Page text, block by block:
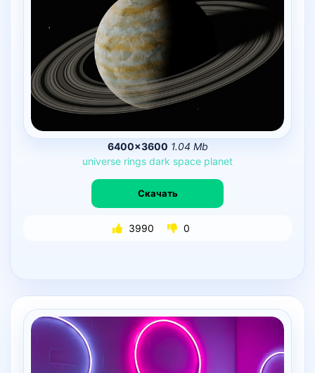
6400×3600 1.04 Mb
universe rings dark space planet
Скачать
3990 0